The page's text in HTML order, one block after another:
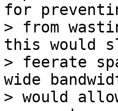
for
> from
this would
> feerate
wide
> would